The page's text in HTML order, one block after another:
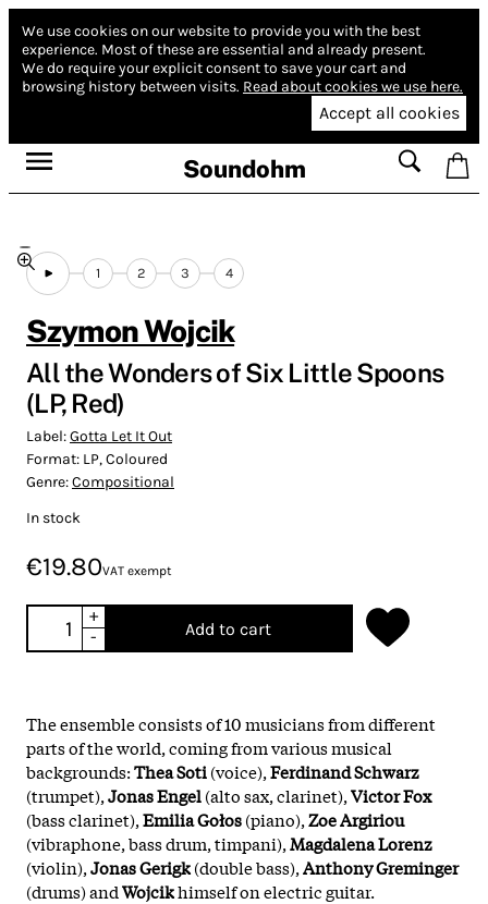
We use cookies on our website to provide you with the best
experience. Most of these are essential and already present.
We do require your explicit consent to save your cart and
browsing history between visits. Read about cookies we use here.
Accept all cookies
Soundohm
1 2 3 4
Szymon Wojcik
All the Wonders of Six Little Spoons
(LP, Red)
Label:Gotta Let It Out
Format: LP, Coloured
Genre:Compositional
In stock
€19.80VAT exempt
+
-
Add to cart
The ensemble consists of 10 musicians from different
parts of the world, coming from various musical
backgrounds:Thea Soti(voice),Ferdinand Schwarz
(trumpet),Jonas Engel(alto sax, clarinet),Victor Fox
(bass clarinet),Emilia Gołos(piano),Zoe Argiriou
(vibraphone, bass drum, timpani),Magdalena Lorenz
(violin),Jonas Gerigk(double bass),Anthony Greminger
(drums) andWojcikhimself on electric guitar.